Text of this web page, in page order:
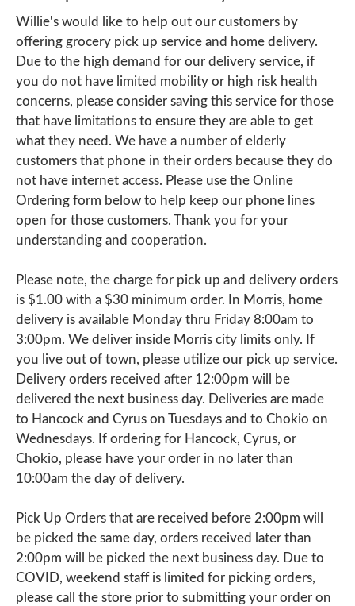
Willie's would like to help out our customers by
offering grocery pick up service and home delivery.
Due to the high demand for our delivery service, if
you do not have limited mobility or high risk health
concerns, please consider saving this service for those
that have limitations to ensure they are able to get
what they need. We have a number of elderly
customers that phone in their orders because they do
not have internet access. Please use the Online
Ordering form below to help keep our phone lines
open for those customers. Thank you for your
understanding and cooperation.
Please note, the charge for pick up and delivery orders
is $1.00 with a $30 minimum order. In Morris, home
delivery is available Monday thru Friday 8:00am to
3:00pm. We deliver inside Morris city limits only. If
you live out of town, please utilize our pick up service.
Delivery orders received after 12:00pm will be
delivered the next business day. Deliveries are made
to Hancock and Cyrus on Tuesdays and to Chokio on
Wednesdays. If ordering for Hancock, Cyrus, or
Chokio, please have your order in no later than
10:00am the day of delivery.
Pick Up Orders that are received before 2:00pm will
be picked the same day, orders received later than
2:00pm will be picked the next business day. Due to
COVID, weekend staff is limited for picking orders,
please call the store prior to submitting your order on